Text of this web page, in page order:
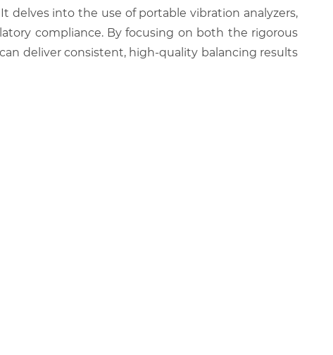
delves into the use of portable vibration analyzers,
compliance. By focusing on both the rigorous
deliver consistent, high-quality balancing results